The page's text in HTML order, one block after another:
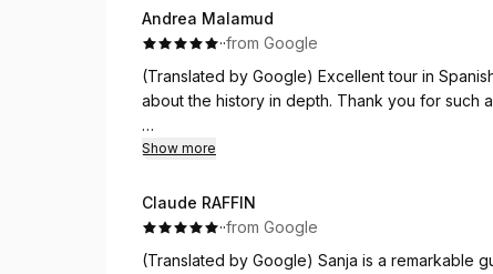
Andrea Malamud
··from Google
(Translated by Google) Excellent tour in
about the history in depth. Thank you for such
(Original)
Gracias por tan bella tarde en tu hermosa ciudad
Show more
Claude RAFFIN
··from Google
(Translated by Google) Sanja is a remarkable